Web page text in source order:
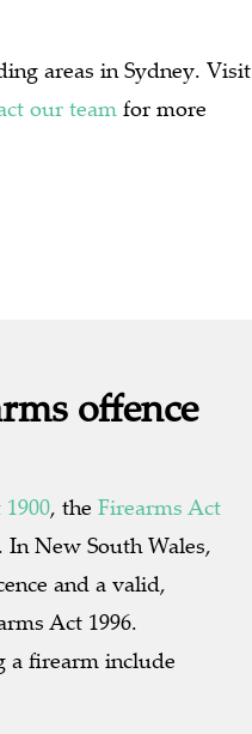
areas in Sydney. Visit
our team for more
offence
, theFirearms Act
. In New South Wales,
and a valid,
Act 1996.
a firearm include